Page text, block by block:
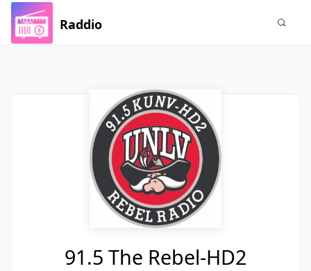
Raddio
91.5 The Rebel-HD2